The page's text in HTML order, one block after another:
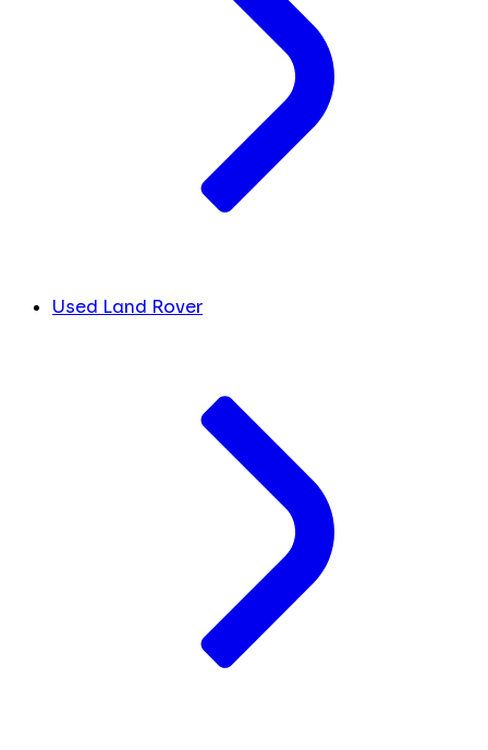
Used Land Rover